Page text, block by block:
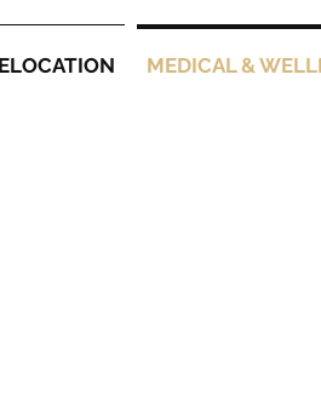
MEDICAL &